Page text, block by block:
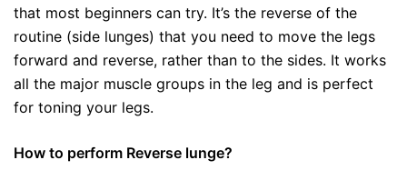
that most beginners can try. It’s the reverse of the
routine (side lunges) that you need to move the legs
forward and reverse, rather than to the sides. It works
all the major muscle groups in the leg and is perfect
for toning your legs.
How to perform Reverse lunge?